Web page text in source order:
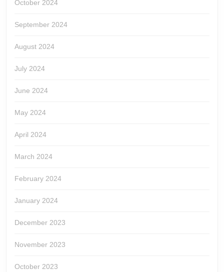
October 2024
September 2024
August 2024
July 2024
June 2024
May 2024
April 2024
March 2024
February 2024
January 2024
December 2023
November 2023
October 2023